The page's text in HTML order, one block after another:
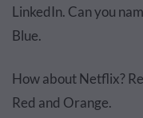
LinkedIn. Can you
Blue.
How about Netflix?
Red and Orange.